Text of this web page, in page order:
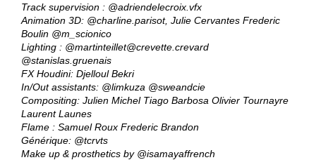
Track supervision : @adriendelecroix.vfx
Animation 3D: @charline.parisot, Julie Cervantes Frederic
Boulin @m_scionico
Lighting : @martinteillet@crevette.crevard
@stanislas.gruenais
FX Houdini: Djelloul Bekri
In/Out assistants: @limkuza @sweandcie
Compositing: Julien Michel Tiago Barbosa Olivier Tournayre
Laurent Launes
Flame : Samuel Roux Frederic Brandon
Générique: @tcrvts
Make up & prosthetics by @isamayaffrench